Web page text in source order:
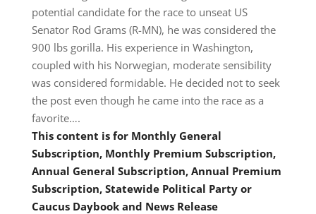
potential candidate for the race to unseat US
Senator Rod Grams (R-MN), he was considered the
900 lbs gorilla. His experience in Washington,
coupled with his Norwegian, moderate sensibility
was considered formidable. He decided not to seek
the post even though he came into the race as a
favorite….
This content is for Monthly General
Subscription, Monthly Premium Subscription,
Annual General Subscription, Annual Premium
Subscription, Statewide Political Party or
Caucus Daybook and News Release